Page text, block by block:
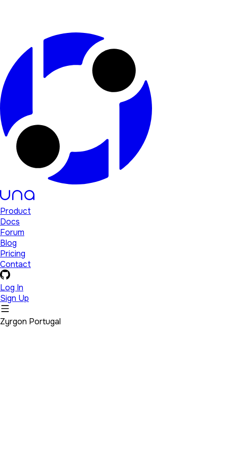
Product
Docs
Forum
Blog
Pricing
Contact
Log In
Sign Up
Zyrgon Portugal